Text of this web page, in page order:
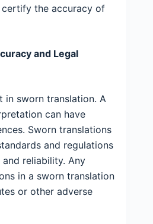
the accuracy of
and Legal
in sworn translation. A
can have
Sworn translations
and regulations
reliability. Any
in a sworn translation
or other adverse